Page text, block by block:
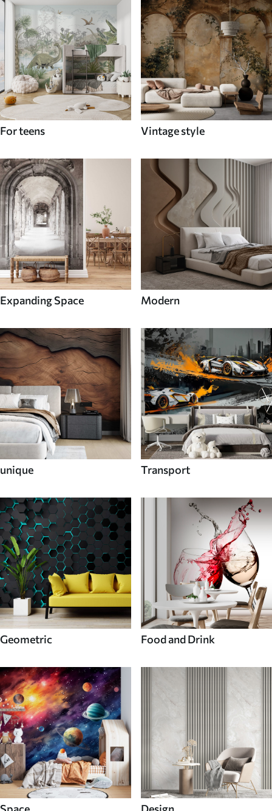
For teens Vintage style
Expanding Space Modern
unique Transport
Geometric Food and Drink